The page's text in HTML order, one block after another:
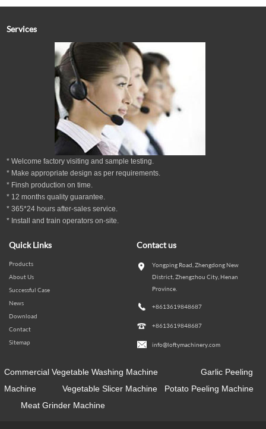
Services
* Welcome factory visiting and sample testing.
* Make appropriate design as perrequirements.
* Finsh production on time.
* 12months quality guarantee
* 365*24 hoursafter-sales service.
* Install and train operators on-site.
Quick Links
Products
About Us
Successful Case
News
Download
Contact
Sitemap
Contact us
Yongping Road, Zhengdong New
District, Zhengzhou City, Henan
Province.
+8613619848687
+8613619848687
info@loftymachinery.com
Commercial Vegetable Washing Machine
Garlic Peeling
Machine
Vegetable Slicer Machine
Potato Peeling Machine
Meat Grinder Machine